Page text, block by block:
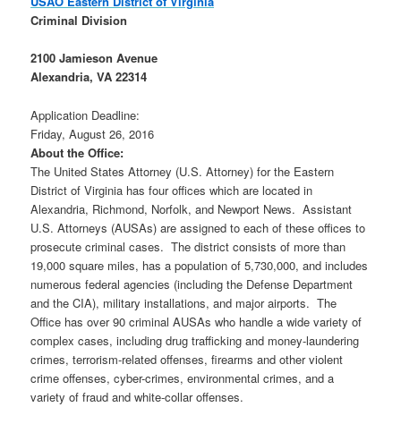
Criminal Division
2100 Jamieson Avenue
Alexandria,VA 22314
Application Deadline:
Friday, August 26, 2016
About the Office:
The United States Attorney (U.S. Attorney) for the Eastern
District of Virginia has four offices which are located in
Alexandria, Richmond, Norfolk, and Newport News. Assistant
U.S. Attorneys (AUSAs) are assigned to each of these offices to
prosecute criminal cases. The district consists of more than
19,000 square miles, has a population of 5,730,000, and includes
numerous federal agencies (including the Defense Department
and the CIA), military installations, and major airports. The
Office has over 90 criminal AUSAs who handle a wide variety of
complex cases, including drug trafficking and money-laundering
crimes, terrorism-related offenses, firearms and other violent
crime offenses, cyber-crimes, environmental crimes, and a
variety of fraud and white-collar offenses.